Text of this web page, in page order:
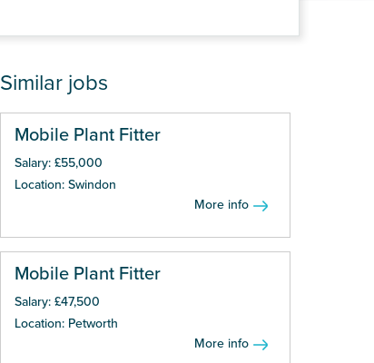
Similar jobs
Mobile Plant Fitter
Salary: £55,000
Location: Swindon
More info
Mobile Plant Fitter
Salary: £47,500
Location: Petworth
More info